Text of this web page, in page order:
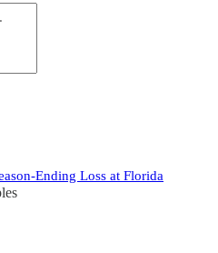
Ending Loss at Florida